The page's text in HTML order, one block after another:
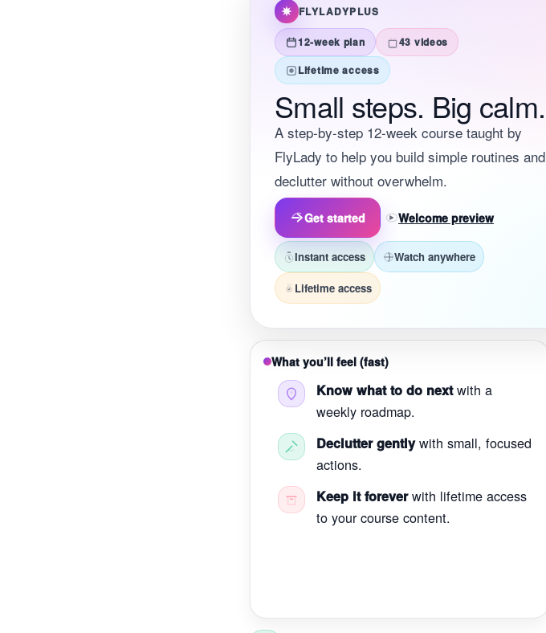
FLYLADYPLUS
12-week plan
43 videos
Lifetime access
Small steps. Big calm.
A step-by-step 12-week course taught by
FlyLady to help you build simple routines and
declutter without overwhelm.
Get started Welcome preview
Instant access Watch anywhere
Lifetime access
What you’ll feel (fast)
Know what to do nextwith a
weekly roadmap.
Declutter gentlywith small, focused
actions.
Keep it foreverwith lifetime access
to your course content.